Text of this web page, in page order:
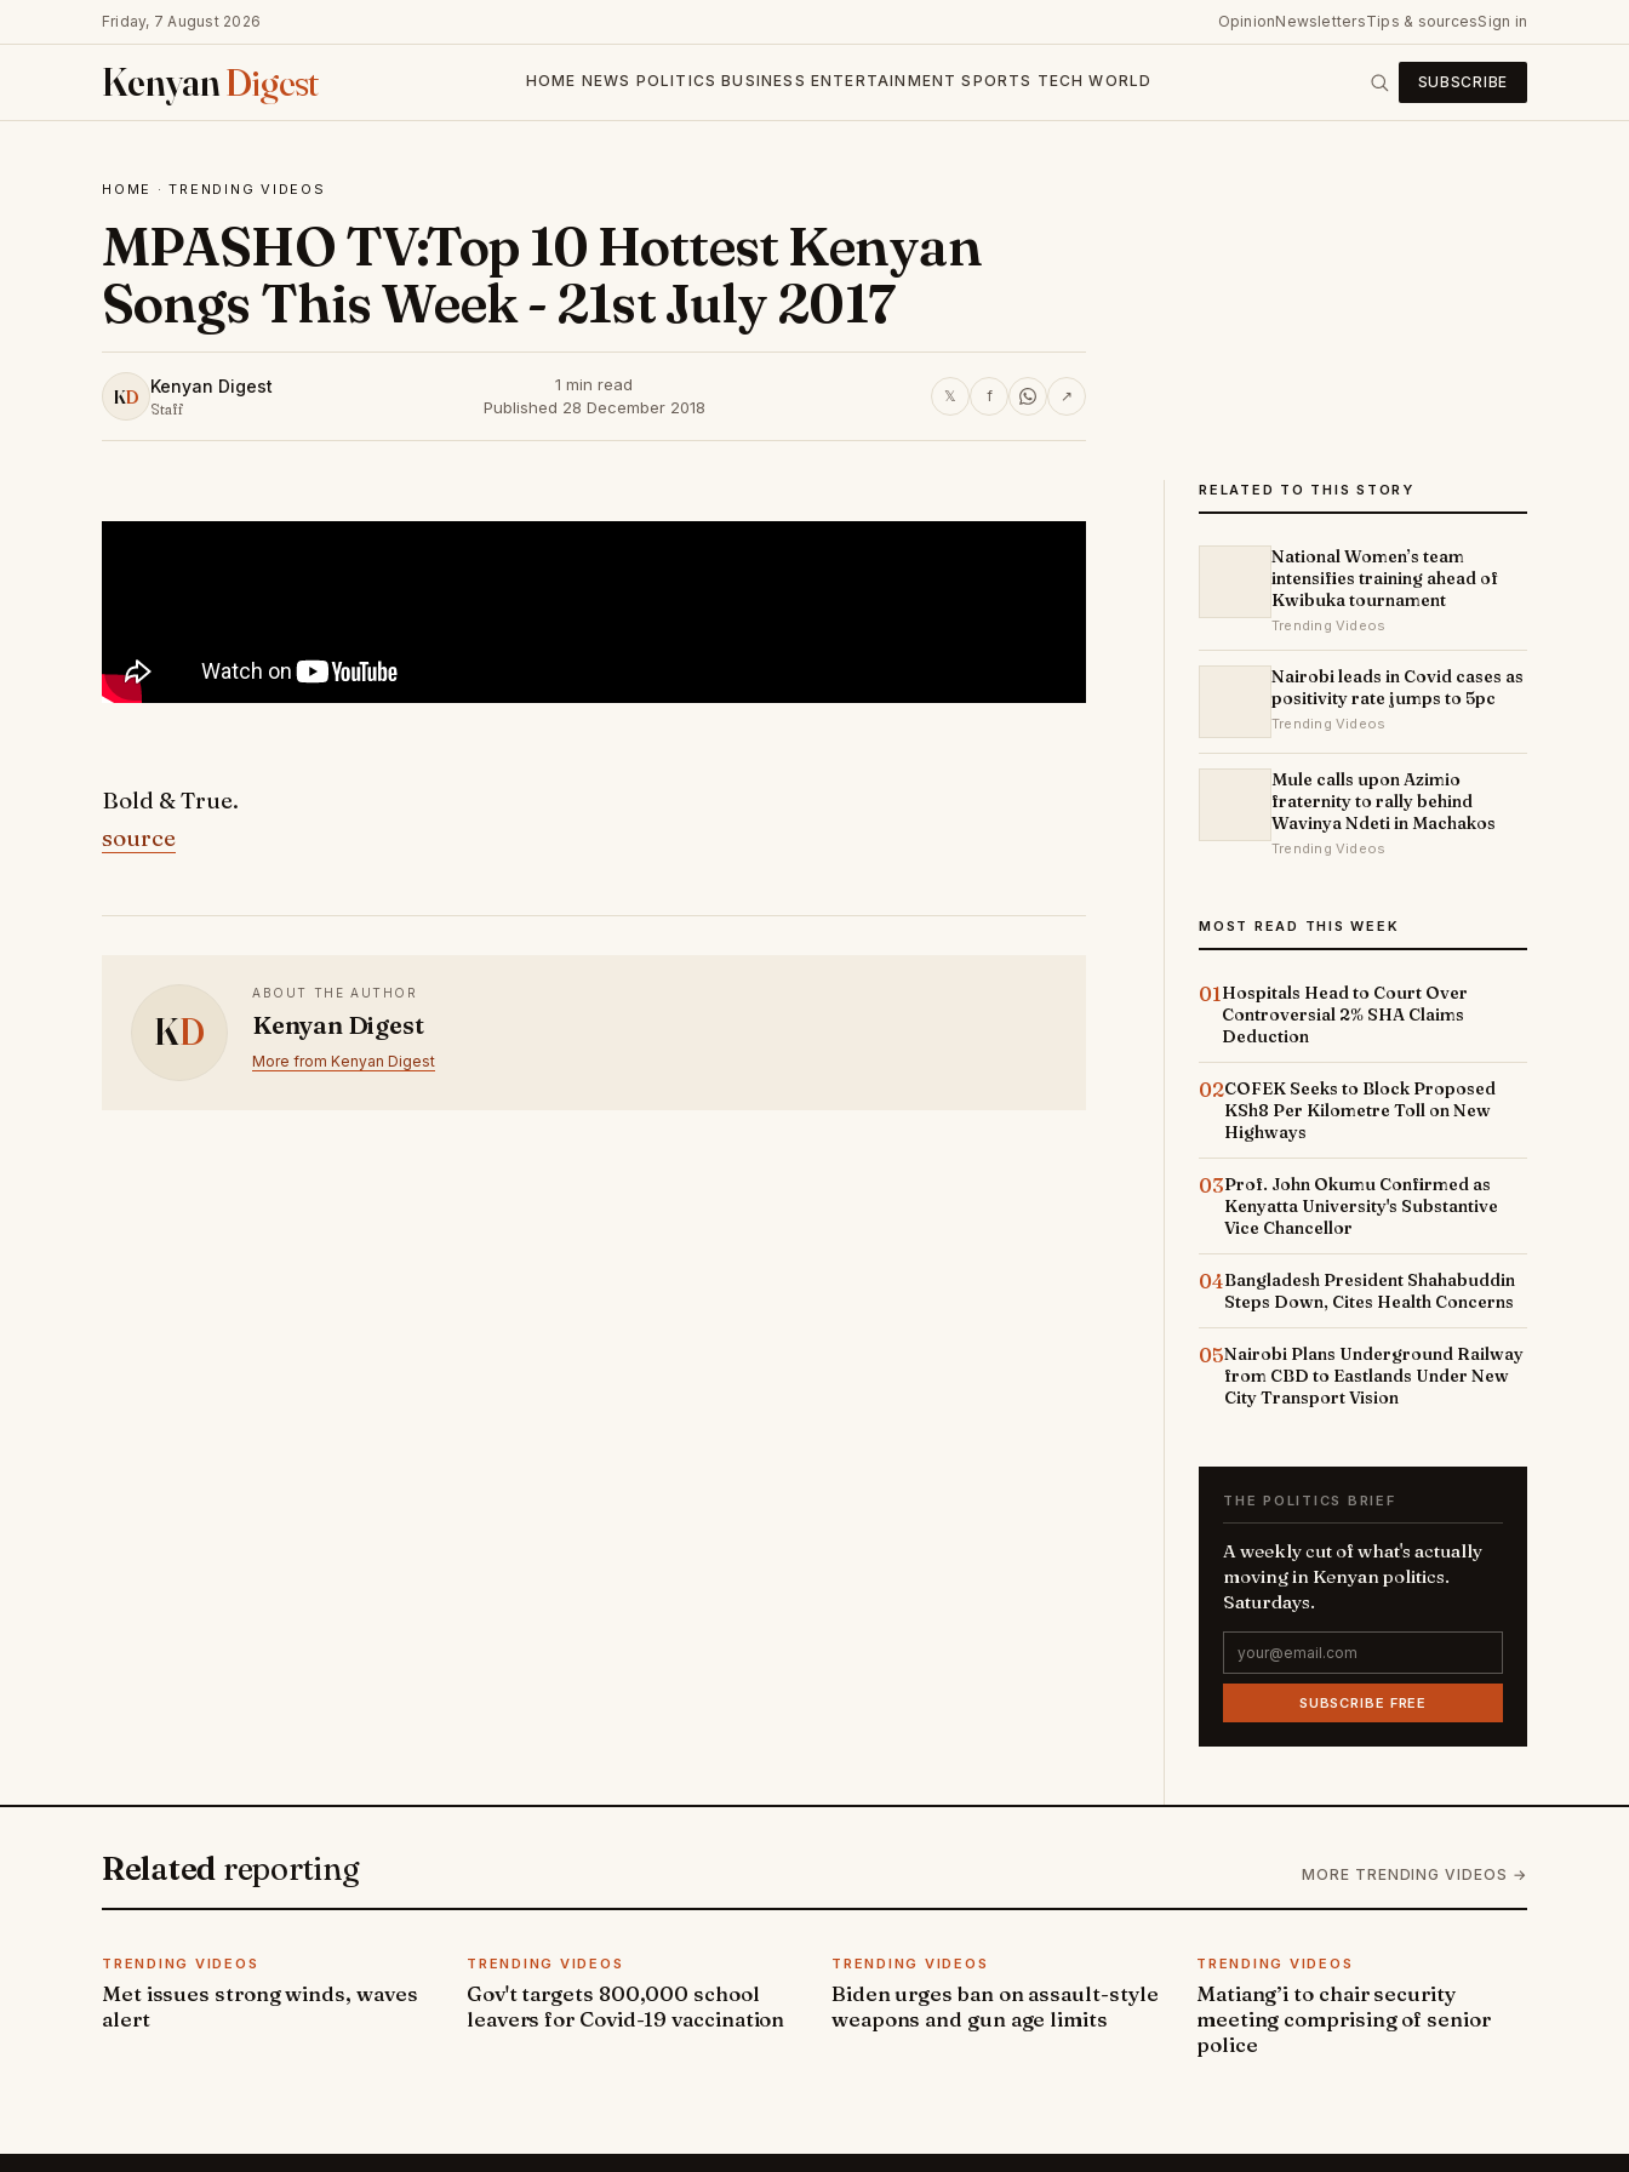
Friday, 7 August 2026 OpinionNewslettersTips & sourcesSign in
KenyanDigest HOME NEWS POLITICS BUSINESS ENTERTAINMENT SPORTS TECH WORLD SUBSCRIBE
HOME ·TRENDING VIDEOS
MPASHO TV:Top 10 Hottest Kenyan
Songs This Week - 21st July 2017
KD Kenyan Digest
Staff
1 min read
Published 28 December 2018
𝕏 f ↗
Bold & True.
source
KD
ABOUT THE AUTHOR
Kenyan Digest
More from Kenyan Digest
RELATED TO THIS STORY
National Women’s team
intensifies training ahead of
Kwibuka tournament
Trending Videos
Nairobi leads in Covid cases as
positivity rate jumps to 5pc
Trending Videos
Mule calls upon Azimio
fraternity to rally behind
Wavinya Ndeti in Machakos
Trending Videos
MOST READ THIS WEEK
01Hospitals Head to Court Over
Controversial 2% SHA Claims
Deduction
02COFEK Seeks to Block Proposed
KSh8 Per Kilometre Toll on New
Highways
03Prof. John Okumu Confirmed as
Kenyatta University's Substantive
Vice Chancellor
04Bangladesh President Shahabuddin
Steps Down, Cites Health Concerns
05Nairobi Plans Underground Railway
from CBD to Eastlands Under New
City Transport Vision
THE POLITICS BRIEF
A weekly cut of what's actually
moving in Kenyan politics.
Saturdays.
SUBSCRIBE FREE
Related reporting MORE TRENDING VIDEOS →
TRENDING VIDEOS
Met issues strong winds, waves
alert
TRENDING VIDEOS
Gov't targets 800,000 school
leavers for Covid-19 vaccination
TRENDING VIDEOS
Biden urges ban on assault-style
weapons and gun age limits
TRENDING VIDEOS
Matiang’i to chair security
meeting comprising of senior
police